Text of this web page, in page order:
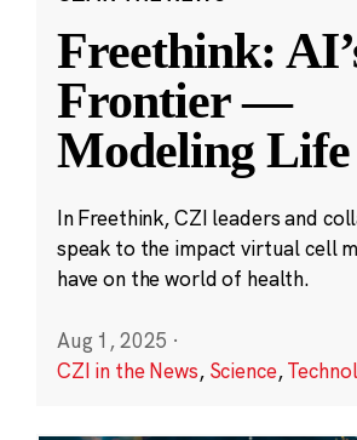
Freethink:
Frontier —
Modeling
In Freethink, CZI leaders and
speak to the impact virtual cell
have on the world of health.
Aug 1, 2025 ·
CZI in the News, Science,